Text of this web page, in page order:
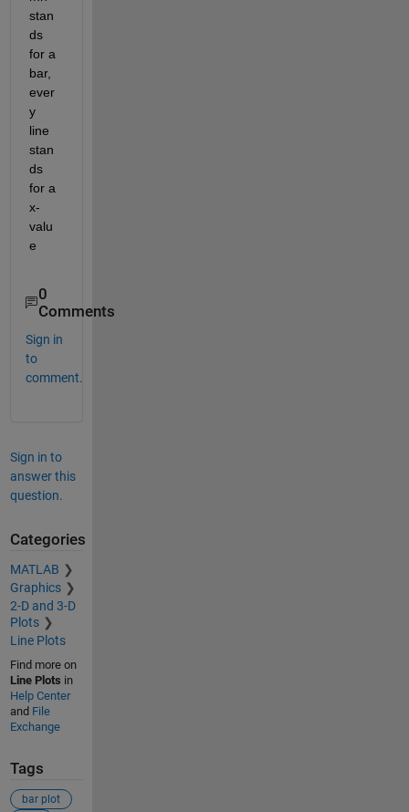
stan
ds
for a
bar,
ever
y
line
stan
ds
for a
x-
valu
e
0
Comments
Sign in
to
comment.
Sign in to
answer this
question.
Categories
MATLAB
Graphics
2-D and 3-D
Plots
Line Plots
Find more on
Line Plots in
Help Center
and File
Exchange
Tags
bar plot